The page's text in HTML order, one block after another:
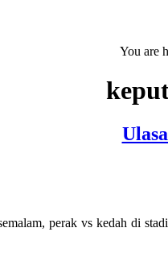
You are
perak vs kedah di